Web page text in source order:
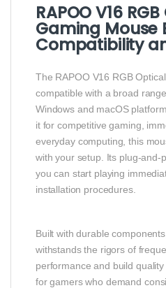
RAPOO V16
Gaming Mouse
Compatibility
The RAPOO V16 RGB
compatible with a broad
Windows and macOS
it for competitive gaming,
everyday computing, this
with your setup. Its plug-and-
you can start playing
installation procedures.
Built with durable
withstands the rigors of
performance and build
for gamers who demand